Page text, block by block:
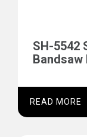
SH-5542
READ MORE